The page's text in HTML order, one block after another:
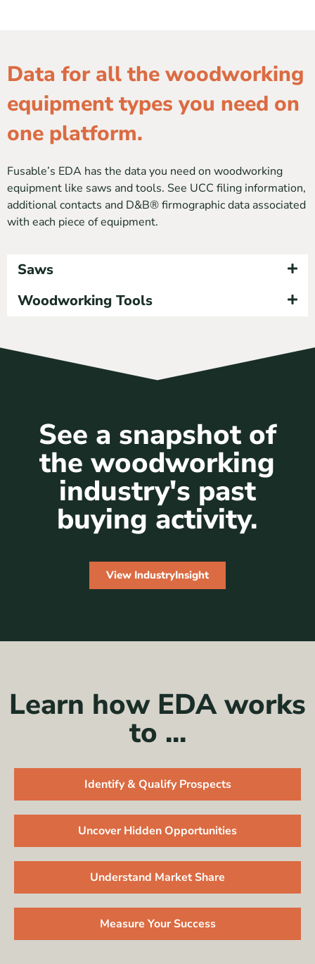
Data for all the woodworking
equipment types you need on
one platform.
Fusable’s EDA has the data you need on woodworking
equipment like saws and tools. See UCC filing information,
additional contacts and D&B® firmographic data associated
with each piece of equipment.
Saws
Woodworking Tools
See a snapshot of
the woodworking
industry's past
buying activity.
View IndustryInsight
Learn how EDA works
to ...
Identify & Qualify Prospects
Uncover Hidden Opportunities
Understand Market Share
Measure Your Success